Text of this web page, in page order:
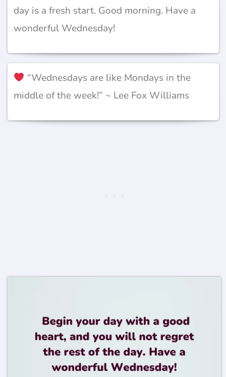
day is a fresh start. Good morning. Have a
wonderful Wednesday!
“Wednesdays are like Mondays in the
middle of the week!” ~ Lee Fox Williams